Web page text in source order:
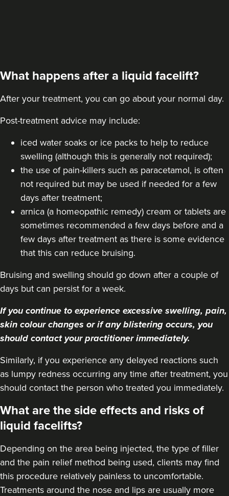
What happens after a liquid facelift?
After your treatment, you can go about your normal day.
Post-treatment advice may include:
iced water soaks or ice packs to help to reduce
swelling (although this is generally not required);
the use of pain-killers such as paracetamol, is often
not required but may be used if needed for a few
days after treatment;
arnica (a homeopathic remedy) cream or tablets are
sometimes recommended a few days before and a
few days after treatment as there is some evidence
that this can reduce bruising.
Bruising and swelling should go down after a couple of
days but can persist for a week.
If you continue to experience excessive swelling, pain,
skin colour changes or if any blistering occurs, you
should contact your practitioner immediately.
Similarly, if you experience any delayed reactions such
as lumpy redness occurring any time after treatment, you
should contact the person who treated you immediately.
What are the side effects and risks of
liquid facelifts?
Depending on the area being injected, the type of filler
and the pain relief method being used, clients may find
this procedure relatively painless to uncomfortable.
Treatments around the nose and lips are usually more